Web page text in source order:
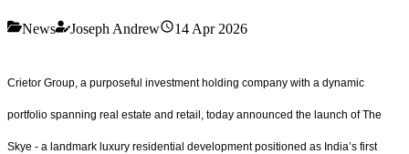
News Joseph Andrew 14 Apr 2026
Crietor Group, a purposeful investment holding company with a dynamic
portfolio spanning real estate and retail, today announced the launch of The
Skye - a landmark luxury residential development positioned as India’s first